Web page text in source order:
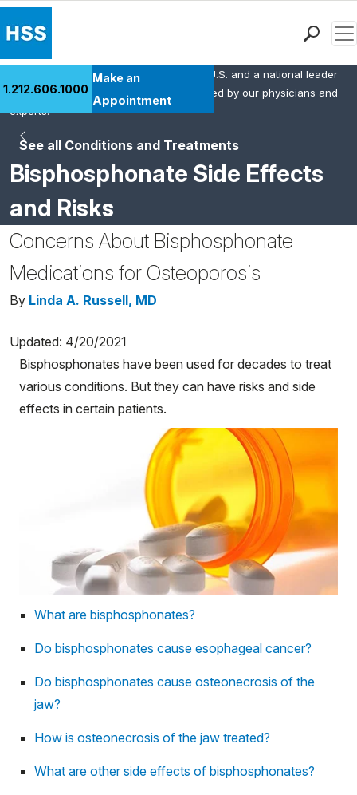
Health Library
Research & Education
Careers
Why Choose HSS
MyHSS Sign In
1.212.606.1000
Make an
Appointment
See all Conditions and Treatments
Bisphosphonate Side Effects
and Risks
HSS is the #1 orthopedic hospital in the U.S. and a national leader
in rheumatology. This content was created by our physicians and
experts.
Concerns About Bisphosphonate
Medications for Osteoporosis
By Linda A. Russell, MD
Updated: 4/20/2021
Bisphosphonates have been used for decades to treat
various conditions. But they can have risks and side
effects in certain patients.
What are bisphosphonates?
Do bisphosphonates cause esophageal cancer?
Do bisphosphonates cause osteonecrosis of the
jaw?
How is osteonecrosis of the jaw treated?
What are other side effects of bisphosphonates?